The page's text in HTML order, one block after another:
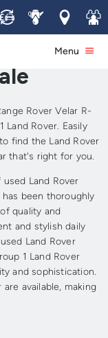
Sell ServiceLocations
Join
Menu
Rover
Rover Velar R-
Land Rover. Easily
find the Land Rover
that's right for you.
Land Rover
has been thoroughly
quality and
and stylish daily
Land Rover
1 Land Rover
and sophistication.
available, making